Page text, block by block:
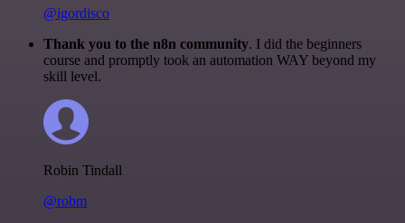
@igordisco
Thank you to the n8n community. I did the beginners
course and promptly took an automation WAY beyond my
skill level.
Robin Tindall
@robm